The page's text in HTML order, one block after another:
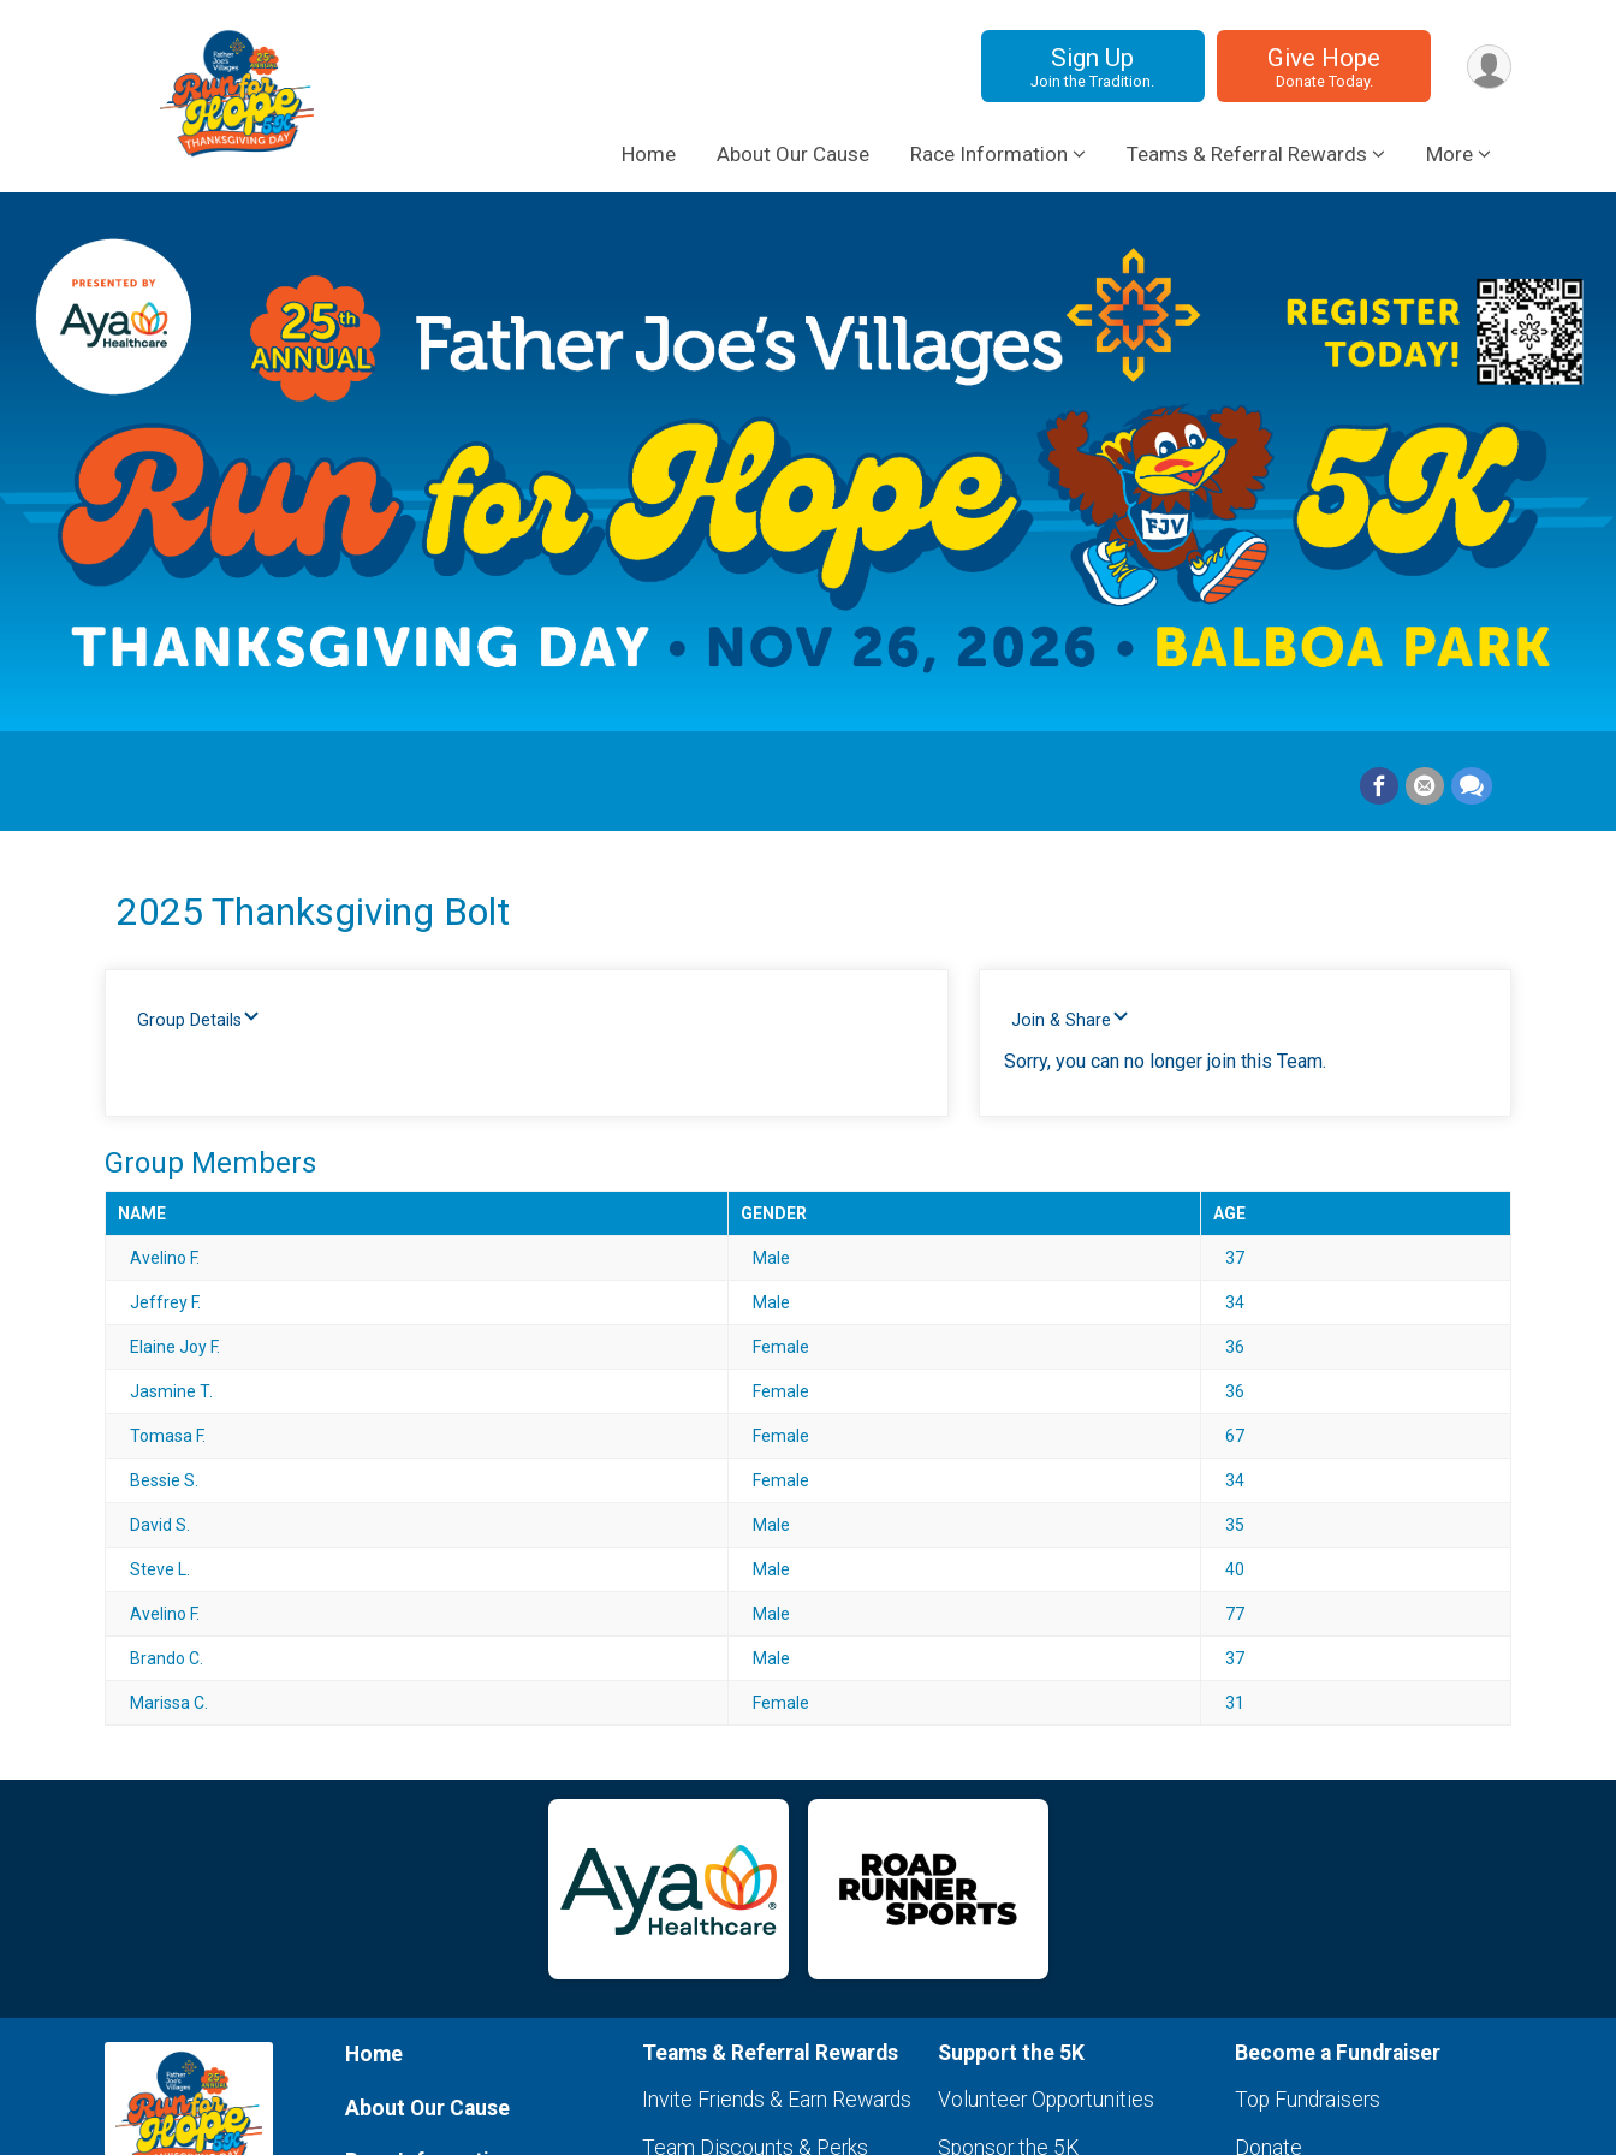
Sign Up
Join the Tradition.
Give Hope
Donate Today.
Home About Our Cause Race Information Teams & Referral Rewards More
2025 Thanksgiving Bolt
Group Details Join & Share
Sorry, you can no longer join this Team.
Group Members
NAME GENDER AGE
Avelino F. Male 37
Jeffrey F. Male 34
Elaine Joy F. Female 36
Jasmine T. Female 36
Tomasa F. Female 67
Bessie S. Female 34
David S. Male 35
Steve L. Male 40
Avelino F. Male 77
Brando C. Male 37
Marissa C. Female 31
Home
About Our Cause
Teams & Referral Rewards
Invite Friends & Earn Rewards
Team Discounts & Perks
Support the 5K
Volunteer Opportunities
Sponsor the 5K
Become a Fundraiser
Top Fundraisers
Donate